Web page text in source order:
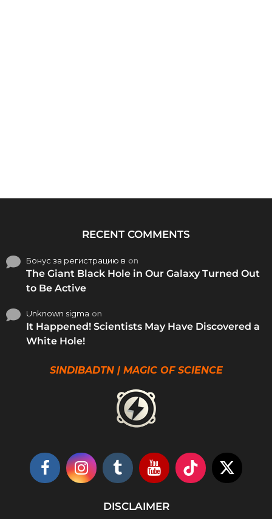
RECENT COMMENTS
Бонус за регистрацию в on
The Giant Black Hole in Our Galaxy Turned Out
to Be Active
Unknown sigma on
It Happened! Scientists May Have Discovered a
White Hole!
SINDIBADTN | MAGIC OF SCIENCE
DISCLAIMER